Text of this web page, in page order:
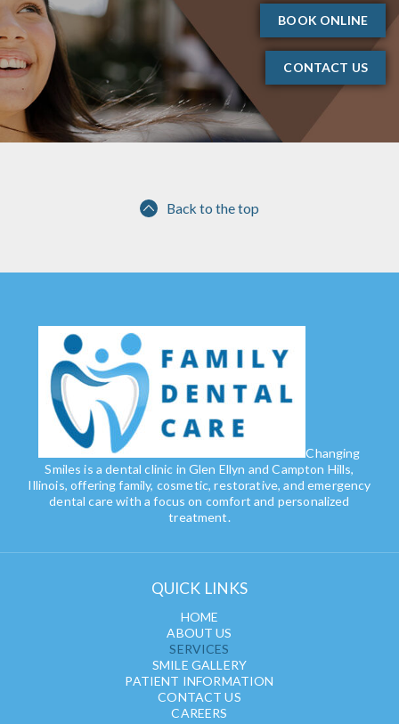
BOOK ONLINE
CONTACT US
Back to the top
Changing
Smiles is a dental clinic in Glen Ellyn and Campton Hills,
Illinois, offering family, cosmetic, restorative, and emergency
dental care with a focus on comfort and personalized
treatment.
QUICK LINKS
HOME
ABOUT US
SERVICES
SMILE GALLERY
PATIENT INFORMATION
CONTACT US
CAREERS